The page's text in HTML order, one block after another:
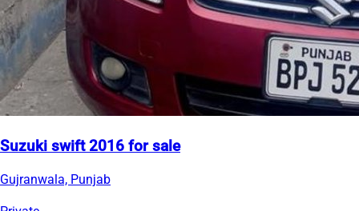
Suzuki swift 2016 for sale
Gujranwala, Punjab